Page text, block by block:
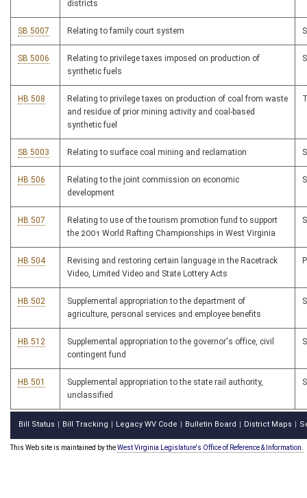
districts
SB 5007 Relating to family court system
SB 5006
Relating to privilege taxes imposed on production of
synthetic fuels
HB 508
Relating to privilege taxes on production of coal from waste
and residue of prior mining activity and coal-based
synthetic fuel
SB 5003 Relating to surface coal mining and reclamation
HB 506
Relating to the joint commission on economic
development
HB 507
Relating to use of the tourism promotion fund to support
the 2001 World Rafting Championships in West Virginia
HB 504
Revising and restoring certain language in the Racetrack
Video, Limited Video and State Lottery Acts
HB 502
Supplemental appropriation to the department of
agriculture, personal services and employee benefits
HB 512
Supplemental appropriation to the governor's office, civil
contingent fund
HB 501
Supplemental appropriation to the state rail authority,
unclassified
Bill Status Bill Tracking Legacy WV Code Bulletin Board District Maps
This Web site is maintained by theWest Virginia Legislature's Office of Reference & Information.